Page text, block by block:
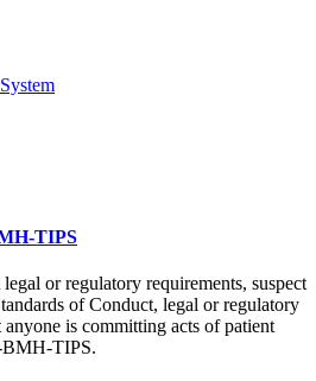
TIPS
or regulatory requirements, suspect
of Conduct, legal or regulatory
anyone is committing acts of patient
BMH-TIPS.